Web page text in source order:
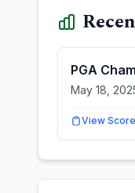
PGA
May 18,
View